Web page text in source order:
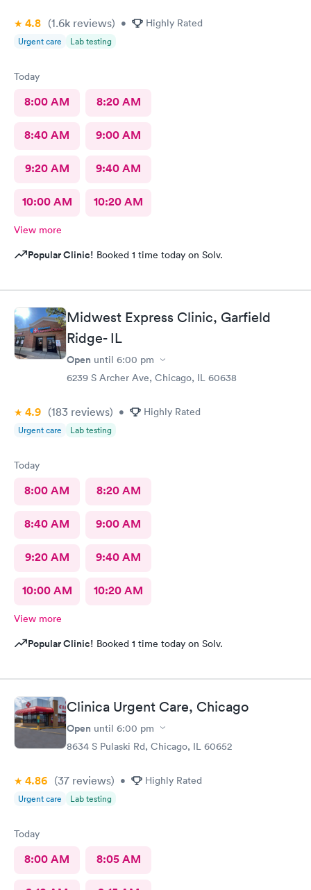
4.8 (1.6k reviews) • Highly Rated
Urgent care Lab testing
Today
8:00 AM 8:20 AM
8:40 AM 9:00 AM
9:20 AM 9:40 AM
10:00 AM 10:20 AM
View more
Popular Clinic! Booked 1 time today on Solv.
Midwest Express Clinic, Garfield
Ridge- IL
Open until 6:00 pm
6239 S Archer Ave, Chicago, IL 60638
4.9 (183 reviews) • Highly Rated
Urgent care Lab testing
Today
8:00 AM 8:20 AM
8:40 AM 9:00 AM
9:20 AM 9:40 AM
10:00 AM 10:20 AM
View more
Popular Clinic! Booked 1 time today on Solv.
Clinica Urgent Care, Chicago
Open until 6:00 pm
8634 S Pulaski Rd, Chicago, IL 60652
4.86 (37 reviews) • Highly Rated
Urgent care Lab testing
Today
8:00 AM 8:05 AM